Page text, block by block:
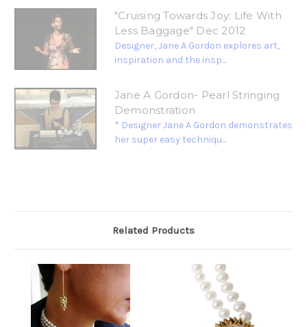
"Cruising Towards Joy: Life With
Less Baggage" Dec 2012
Designer, Jane A Gordon explores art,
inspiration and the insp...
Jane A Gordon- Pearl Stringing
Demonstration
* Designer Jane A Gordon demonstrates
her super easy techniqu...
Related Products